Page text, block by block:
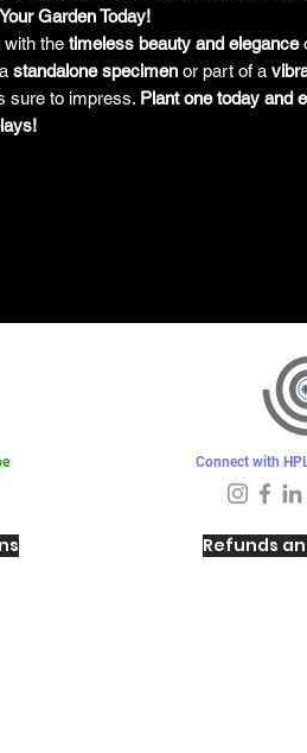
Garden Today!
with the timeless beauty and elegance
standalone specimen or part of a
sure to impress. Plant one today and
Connect with
Refunds